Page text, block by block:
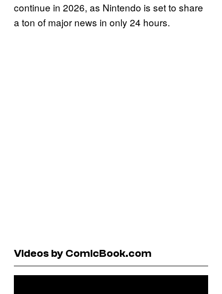
continue in 2026, as Nintendo is set to share
a ton of major news in only 24 hours.
Videos by ComicBook.com